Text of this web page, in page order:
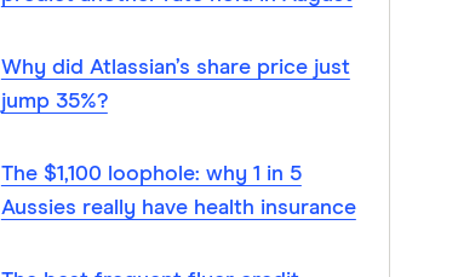
Why did Atlassian’s share price just
jump 35%?
The $1,100 loophole: why 1 in 5
Aussies really have health insurance